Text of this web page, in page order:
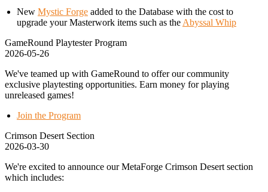
New Mystic Forge added to the Database with the cost to
upgrade your Masterwork items such as the Abyssal Whip
GameRound Playtester Program
2026-05-26
We've teamed up with GameRound to offer our community
exclusive playtesting opportunities. Earn money for playing
unreleased games!
Join the Program
Crimson Desert Section
2026-03-30
We're excited to announce our MetaForge Crimson Desert section
which includes: